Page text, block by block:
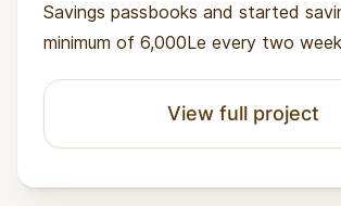
Savings passbooks and started
minimum of 6,000Le every two
View full project